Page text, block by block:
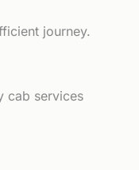
journey.
cab services